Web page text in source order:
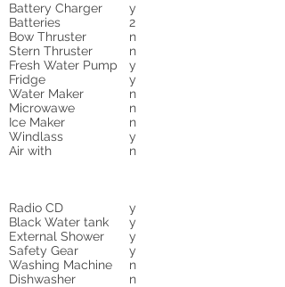
Battery Charger
y
Batteries
2
Bow Thruster
n
Stern Thruster
n
Fresh Water Pump
y
Fridge
y
Water Maker
n
Microwawe
n
Ice Maker
n
Windlass
y
Air with
n
Radio CD
y
Black Water tank
y
External Shower
y
Safety Gear
y
Washing Machine
n
Dishwasher
n